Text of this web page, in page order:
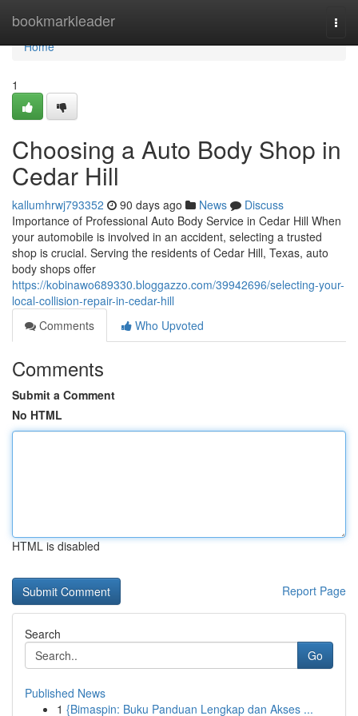
bookmarkleader
Home
Home
1
Choosing a Auto Body Shop in
Cedar Hill
kallumhrwj793352 90 days ago News
Discuss
Importance of Professional Auto Body Service in Cedar Hill When
your automobile is involved in an accident, selecting a trusted
shop is crucial. Serving the residents of Cedar Hill, Texas, auto
body shops offer
https://kobinawo689330.bloggazzo.com/39942696/selecting-your-
local-collision-repair-in-cedar-hill
Comments
Who Upvoted
Comments
Submit a Comment
No HTML
HTML is disabled
Report Page
Search
Go
Published News
1 {Bimaspin: Buku Panduan Lengkap dan Akses ...